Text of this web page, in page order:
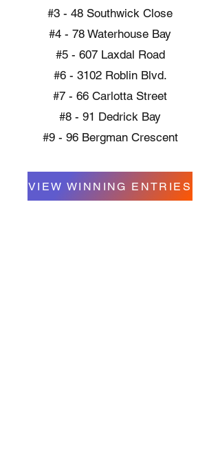
#3 - 48 Southwick Close
#4 - 78 Waterhouse Bay
#5 - 607 Laxdal Road
#6 - 3102 Roblin Blvd.
#7 - 66 Carlotta Street
#8 - 91 Dedrick Bay
#9 - 96 Bergman Crescent
VIEW WINNING ENTRIES